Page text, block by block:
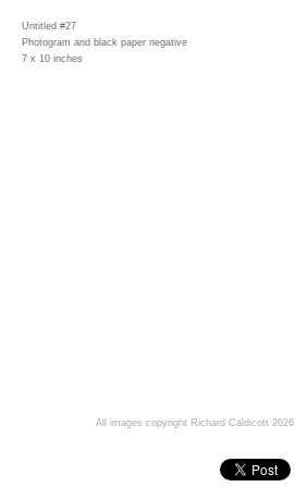
Untitled #27
Photogram and black paper negative
7 x 10 inches
All images copyright Richard Caldicott 2026